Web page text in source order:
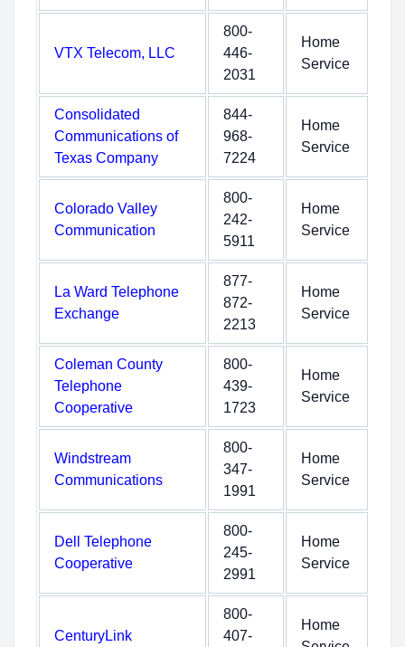
VTX Telecom, LLC
800-
446-
2031
Home
Service
Consolidated
Communications of
Texas Company
844-
968-
7224
Home
Service
Colorado Valley
Communication
800-
242-
5911
Home
Service
La Ward Telephone
Exchange
877-
872-
2213
Home
Service
Coleman County
Telephone
Cooperative
800-
439-
1723
Home
Service
Windstream
Communications
800-
347-
1991
Home
Service
Dell Telephone
Cooperative
800-
245-
2991
Home
Service
CenturyLink
800-
407-
Home